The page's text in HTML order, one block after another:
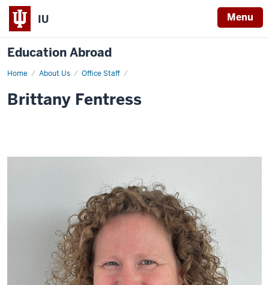
IU Menu
Education Abroad
Home About Us Office Staff
Brittany
Brittany Fentress